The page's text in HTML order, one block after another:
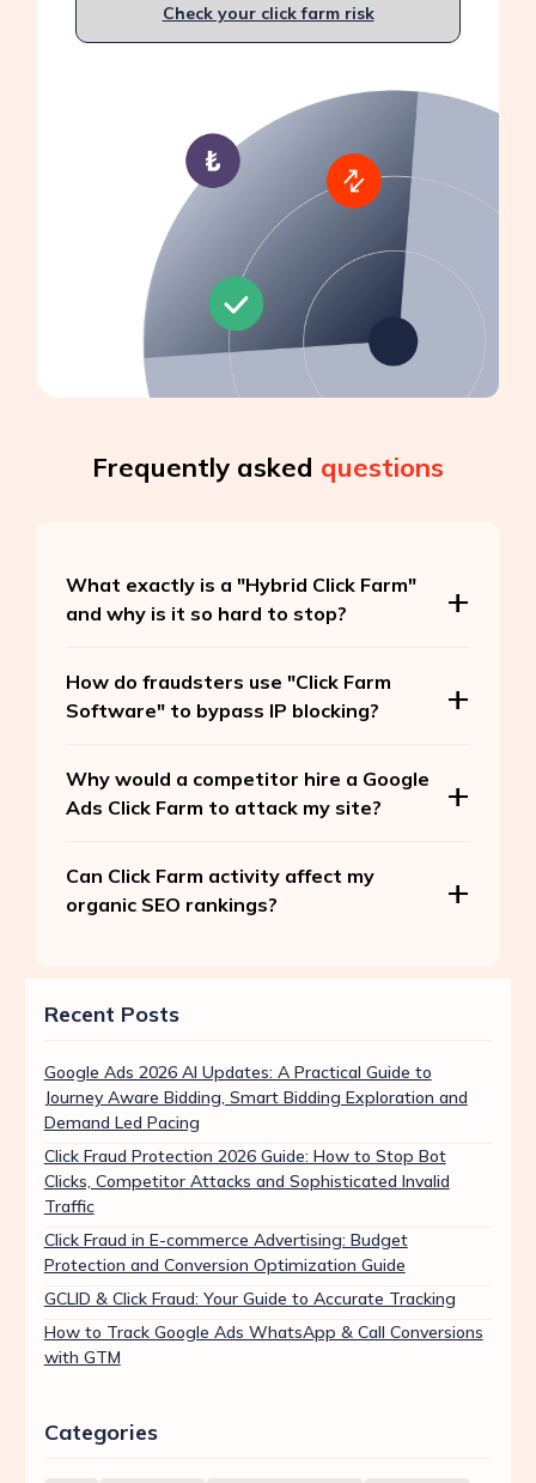
Check your click farm risk
Frequently asked questions
What exactly is a "Hybrid Click Farm"
and why is it so hard to stop?
How do fraudsters use "Click Farm
Software" to bypass IP blocking?
Why would a competitor hire a Google
Ads Click Farm to attack my site?
Can Click Farm activity affect my
organic SEO rankings?
Recent Posts
Google Ads 2026 AI Updates: A Practical Guide to
Journey Aware Bidding, Smart Bidding Exploration and
Demand Led Pacing
Click Fraud Protection 2026 Guide: How to Stop Bot
Clicks, Competitor Attacks and Sophisticated Invalid
Traffic
Click Fraud in E-commerce Advertising: Budget
Protection and Conversion Optimization Guide
GCLID & Click Fraud: Your Guide to Accurate Tracking
How to Track Google Ads WhatsApp & Call Conversions
with GTM
Categories